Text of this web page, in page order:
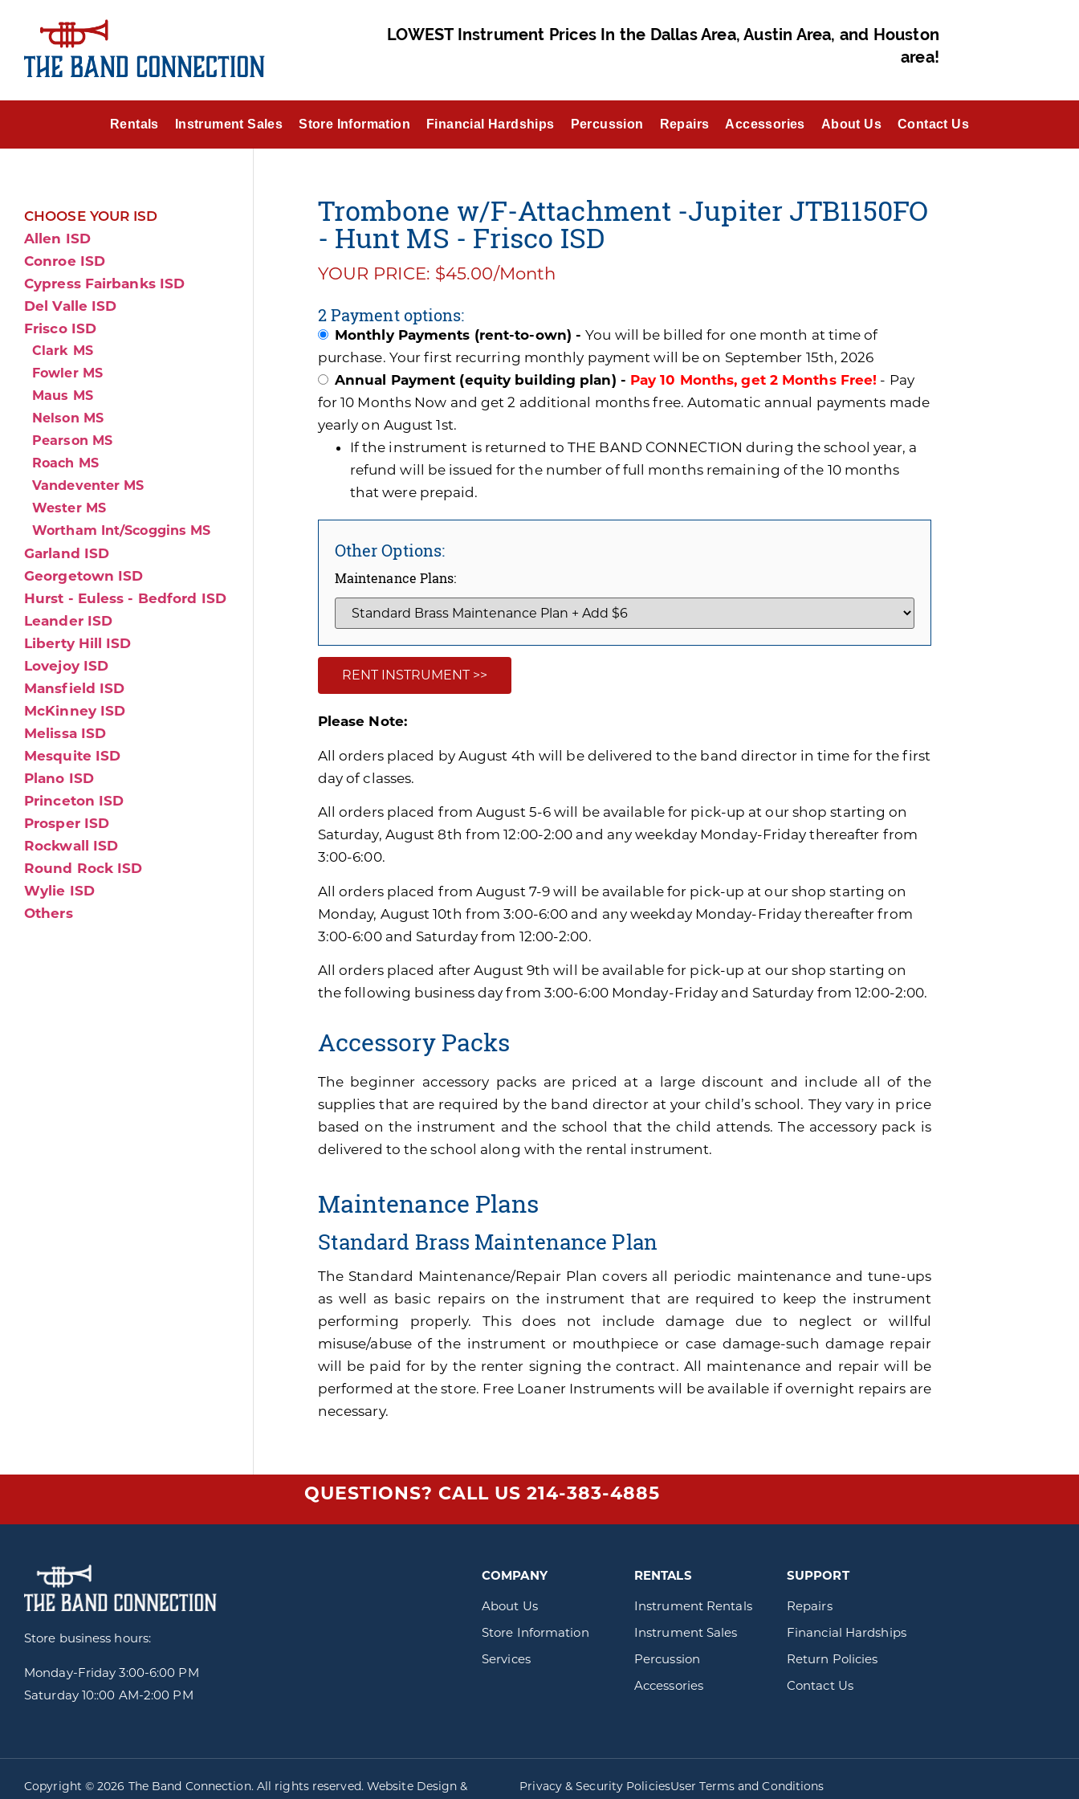
LOWEST Instrument Prices In the Dallas Area, Austin Area, and Houston
area!
Rentals Instrument Sales Store Information Financial Hardships Percussion Repairs Accessories About Us Contact Us
CHOOSE YOUR ISD
Allen ISD
Conroe ISD
Cypress Fairbanks ISD
Del Valle ISD
Frisco ISD
Clark MS
Fowler MS
Maus MS
Nelson MS
Pearson MS
Roach MS
Vandeventer MS
Wester MS
Wortham Int/Scoggins MS
Garland ISD
Georgetown ISD
Hurst - Euless - Bedford ISD
Leander ISD
Liberty Hill ISD
Lovejoy ISD
Mansfield ISD
McKinney ISD
Melissa ISD
Mesquite ISD
Plano ISD
Princeton ISD
Prosper ISD
Rockwall ISD
Round Rock ISD
Wylie ISD
Others
Trombone w/F-Attachment -Jupiter JTB1150FO
- Hunt MS - Frisco ISD
YOUR PRICE: $45.00/Month
2 Payment options:
Monthly Payments (rent-to-own) -You will be billed for one month at time of
purchase. Your first recurring monthly payment will be on September 15th, 2026
Annual Payment (equity building plan) - Pay 10 Months, get 2 Months Free! - Pay
for 10 Months Now and get 2 additional months free. Automatic annual payments made
yearly on August 1st.
If the instrument is returned to THE BAND CONNECTION during the school year, a
refund will be issued for the number of full months remaining of the 10 months
that were prepaid.
Other Options:
Maintenance Plans:
RENT INSTRUMENT >>
Please Note:
All orders placed by August 4th will be delivered to the band director in time for the first
day of classes.
All orders placed from August 5-6 will be available for pick-up at our shop starting on
Saturday, August 8th from 12:00-2:00 and any weekday Monday-Friday thereafter from
3:00-6:00.
All orders placed from August 7-9 will be available for pick-up at our shop starting on
Monday, August 10th from 3:00-6:00 and any weekday Monday-Friday thereafter from
3:00-6:00 and Saturday from 12:00-2:00.
All orders placed after August 9th will be available for pick-up at our shop starting on
the following business day from 3:00-6:00 Monday-Friday and Saturday from 12:00-2:00.
Accessory Packs
The beginner accessory packs are priced at a large discount and include all of the
supplies that are required by the band director at your child’s school. They vary in price
based on the instrument and the school that the child attends. The accessory pack is
delivered to the school along with the rental instrument.
Maintenance Plans
Standard Brass Maintenance Plan
The Standard Maintenance/Repair Plan covers all periodic maintenance and tune-ups
as well as basic repairs on the instrument that are required to keep the instrument
performing properly. This does not include damage due to neglect or willful
misuse/abuse of the instrument or mouthpiece or case damage-such damage repair
will be paid for by the renter signing the contract. All maintenance and repair will be
performed at the store. Free Loaner Instruments will be available if overnight repairs are
necessary.
QUESTIONS? CALL US 214-383-4885
Store business hours:
Monday-Friday3:00-6:00 PM
Saturday 10::00 AM-2:00 PM
COMPANY
About Us
Store Information
Services
RENTALS
Instrument Rentals
Instrument Sales
Percussion
Accessories
SUPPORT
Repairs
Financial Hardships
Return Policies
Contact Us
Copyright © 2026 The Band Connection. All rights reserved. Website Design & Privacy & Security PoliciesUser Terms and Conditions